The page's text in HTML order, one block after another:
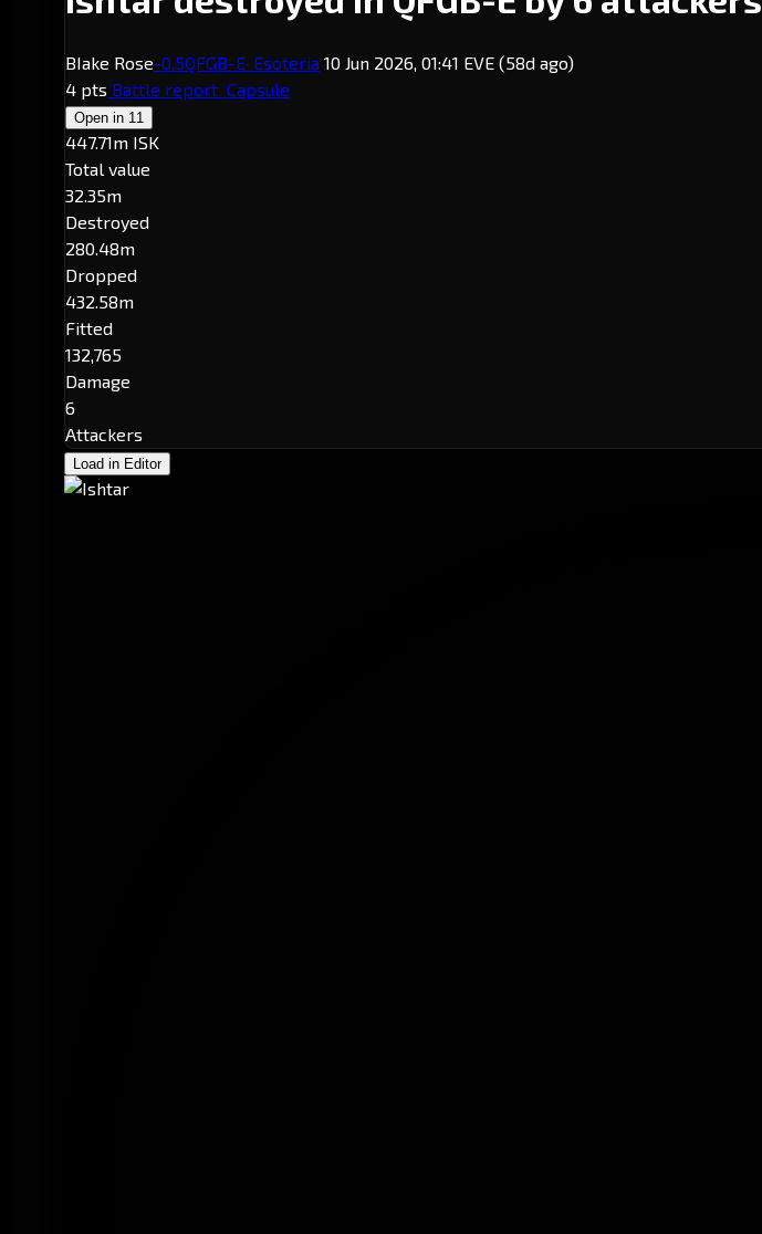
BIake Rose-0.5QFGB-E· Esoteria 10 Jun 2026, 01:41 EVE (58d ago)
4 pts Battle report Capsule
Open in 11
447.71m ISK
Total value
32.35m
Destroyed
280.48m
Dropped
432.58m
Fitted
132,765
Damage
6
Attackers
Load in Editor